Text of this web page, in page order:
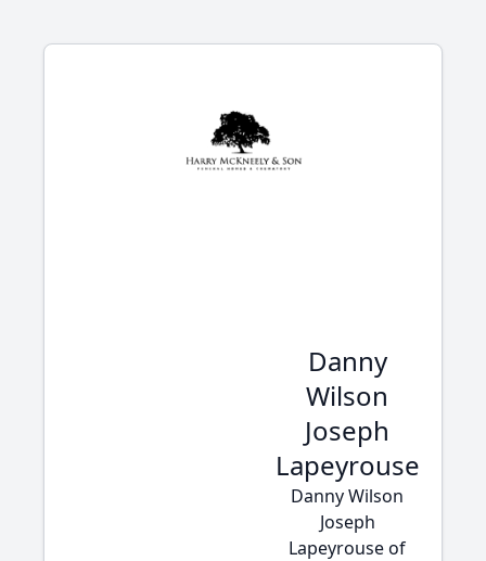
Danny
Wilson
Joseph
Lapeyrouse
Danny Wilson
Joseph
Lapeyrouse of